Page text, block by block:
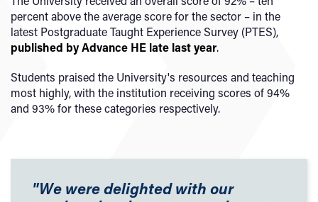
percent above the average score for the sector – in the
latest Postgraduate Taught Experience Survey (PTES),
published by Advance HE late last year.
Students praised the University's resources and teaching
most highly, with the institution receiving scores of 94%
and 93% for these categories respectively.
"We were delighted with our